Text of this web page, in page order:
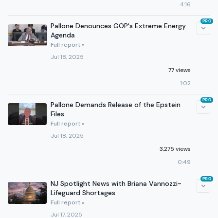
4:16
Pallone Denounces GOP's Extreme Energy
Agenda
Full report »
Jul 18, 2025
77 views
1:02
PRO
Pallone Demands Release of the Epstein
Files
Full report »
Jul 18, 2025
3,275 views
0:49
PRO
NJ Spotlight News with Briana Vannozzi-
Lifeguard Shortages
Full report »
Jul 17, 2025
PRO